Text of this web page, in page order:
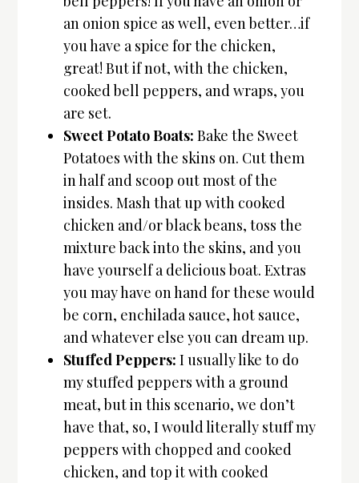
an onion spice as well, even better…if
you have a spice for the chicken,
great! But if not, with the chicken,
cooked bell peppers, and wraps, you
are set.
Sweet Potato Boats:Bake the Sweet
Potatoes with the skins on. Cut them
in half and scoop out most of the
insides. Mash that up with cooked
chicken and/or black beans, toss the
mixture back into the skins, and you
have yourself a delicious boat. Extras
you may have on hand for these would
be corn, enchilada sauce, hot sauce,
and whatever else you can dream up.
Stuffed Peppers:I usually like to do
my stuffed peppers with a ground
meat, but in this scenario, we don’t
have that, so, I would literally stuff my
peppers with chopped and cooked
chicken, and top it with cooked